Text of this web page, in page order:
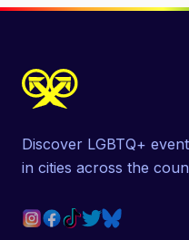
Discover LGBTQ+
in cities across the